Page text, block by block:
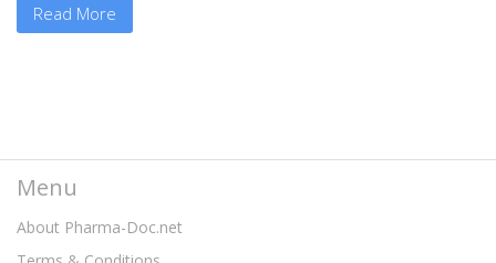
Read More
Menu
About Pharma-Doc.net